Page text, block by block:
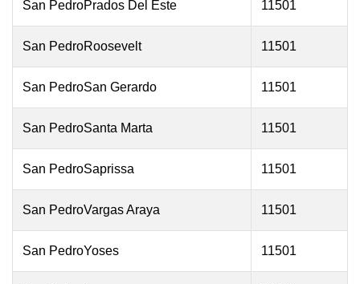
San PedroPrados Del Este 11501
San PedroRoosevelt 11501
San PedroSan Gerardo 11501
San PedroSanta Marta 11501
San PedroSaprissa 11501
San PedroVargas Araya 11501
San PedroYoses 11501